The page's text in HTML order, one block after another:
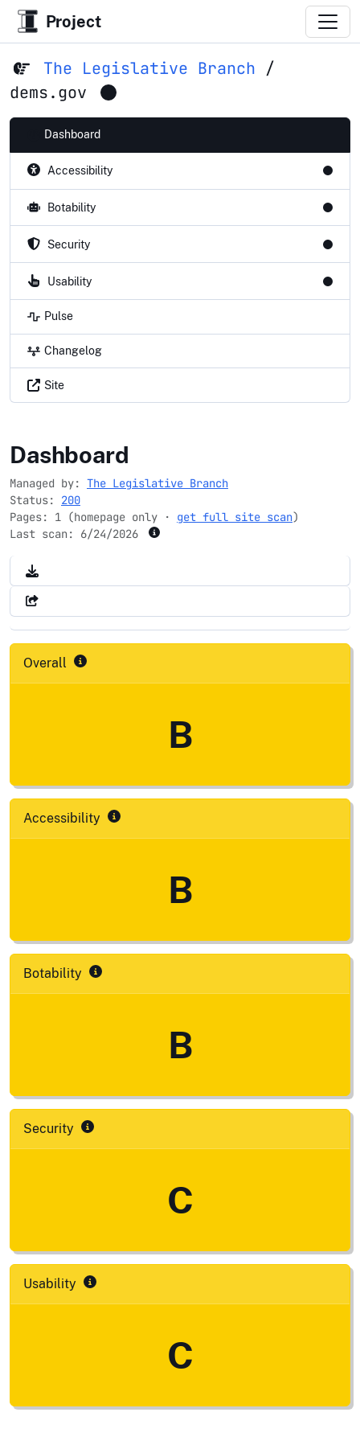
Project
The Legislative Branch /
dems.gov
Dashboard
Accessibility
Botability
Security
Usability
Pulse
Changelog
Site
dems.gov
Dashboard
Managed by: The Legislative Branch
Status: 200
Pages: 1 (homepage only · get full site scan)
Last scan: 6/24/2026
Overall
B
Accessibility
B
Botability
B
Security
C
Usability
C